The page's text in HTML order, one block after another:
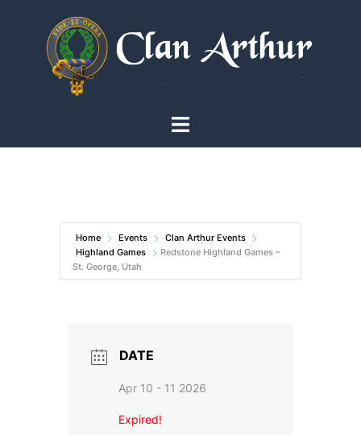
Toggle
Home Events
Clan Arthur Events
Highland Games
Redstone Highland Games –
St. George, Utah
DATE
Apr 10 - 11 2026
Expired!